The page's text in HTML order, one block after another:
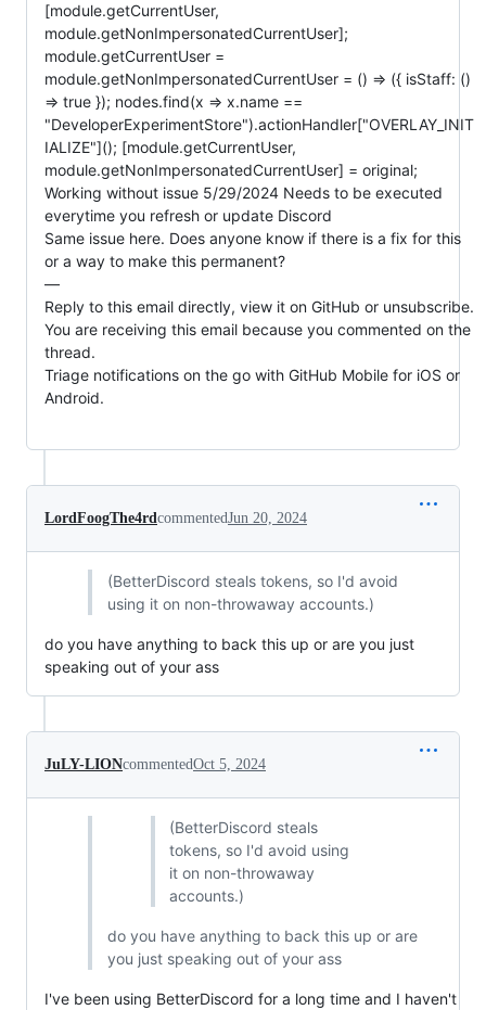
[module.getCurrentUser,
module.getNonImpersonatedCurrentUser];
module.getCurrentUser =
module.getNonImpersonatedCurrentUser = () => ({ isStaff: ()
=> true }); nodes.find(x => x.name ==
"DeveloperExperimentStore").actionHandler["OVERLAY_INIT
IALIZE"](); [module.getCurrentUser,
module.getNonImpersonatedCurrentUser] = original;
Working without issue 5/29/2024 Needs to be executed
everytime you refresh or update Discord
Same issue here. Does anyone know if there is a fix for this
or a way to make this permanent?
—
Reply to this email directly, view it on GitHub or unsubscribe.
You are receiving this email because you commented on the
thread.
Triage notifications on the go with GitHub Mobile for iOS or
Android.
LordFoogThe4rd commentedJun 20, 2024
(BetterDiscord steals tokens, so I'd avoid
using it on non-throwaway accounts.)
do you have anything to back this up or are you just
speaking out of your ass
JuLY-LIONcommentedOct 5, 2024
(BetterDiscord steals
tokens, so I'd avoid using
it on non-throwaway
accounts.)
do you have anything to back this up or are
you just speaking out of your ass
I've been using BetterDiscord for a long time and I haven't